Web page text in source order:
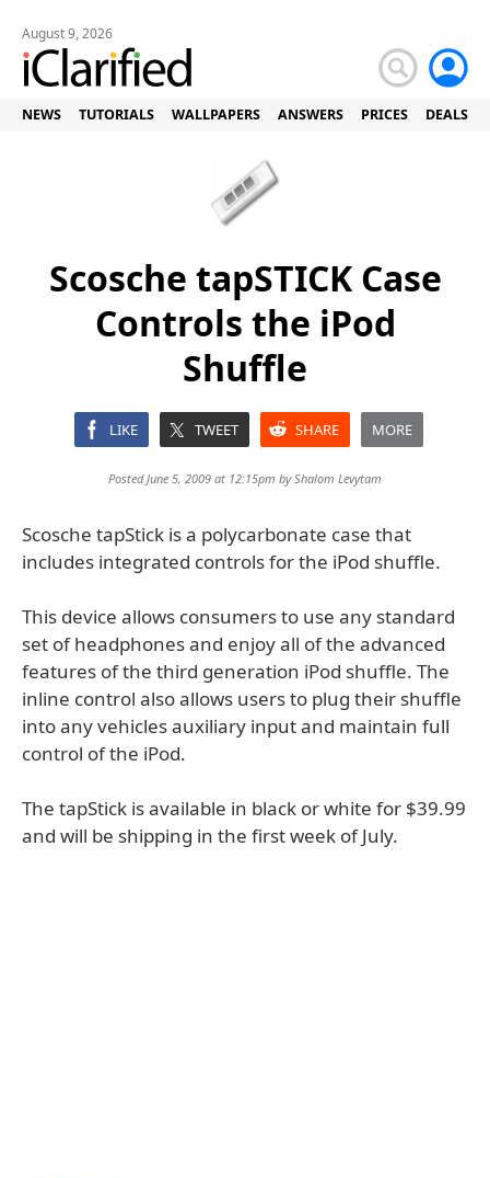
August 9, 2026
NEWS TUTORIALS WALLPAPERS ANSWERS PRICES DEALS
Scosche tapSTICK Case
Controls the iPod
Shuffle
LIKE TWEET SHARE MORE
Posted June 5, 2009 at 12:15pm byShalom Levytam
Scosche tapStick is a polycarbonate case that
includes integrated controls for the iPod shuffle.
This device allows consumers to use any standard
set of headphones and enjoy all of the advanced
features of the third generation iPod shuffle. The
inline control also allows users to plug their shuffle
into any vehicles auxiliary input and maintain full
control of the iPod.
The tapStick is available in black or white for $39.99
and will be shipping in the first week of July.